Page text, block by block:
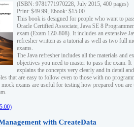
(ISBN: 9781771970228, July 2015, 400 pages)
Print: $49.99, Ebook: $15.00
This book is designed for people who want to
Oracle Certified Associate, Java SE 8 Programmer
exam (Exam 1Z0-808). It includes an extensive
refresher written as a tutorial as well as two full
exams.
The Java refresher includes all the materials and
objectives you need to master to pass the exam. It
explains the concepts very clearly and in detail and
that are easy to follow even to those with no
mock exams are useful for testing how prepared you are
with CreateData